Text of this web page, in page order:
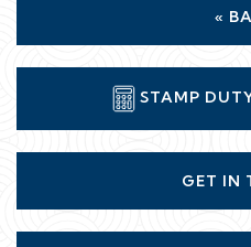
«
STAMP
GET IN